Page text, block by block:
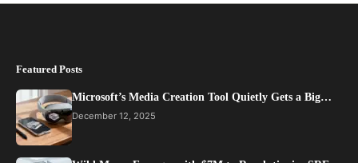
Featured Posts
Microsoft’s Media Creation Tool Quietly Gets a Big…
December 12, 2025